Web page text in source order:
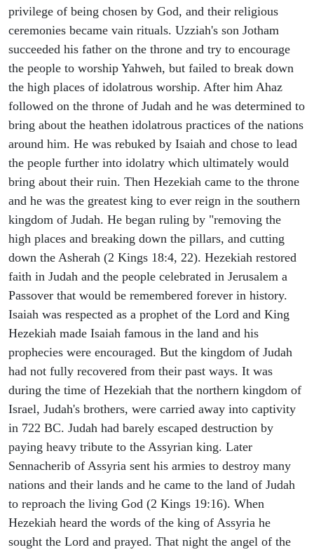
privilege of being chosen by God, and their religious
ceremonies became vain rituals. Uzziah's son Jotham
succeeded his father on the throne and try to encourage
the people to worship Yahweh, but failed to break down
the high places of idolatrous worship. After him Ahaz
followed on the throne of Judah and he was determined to
bring about the heathen idolatrous practices of the nations
around him. He was rebuked by Isaiah and chose to lead
the people further into idolatry which ultimately would
bring about their ruin. Then Hezekiah came to the throne
and he was the greatest king to ever reign in the southern
kingdom of Judah. He began ruling by "removing the
high places and breaking down the pillars, and cutting
down the Asherah (2 Kings 18:4, 22). Hezekiah restored
faith in Judah and the people celebrated in Jerusalem a
Passover that would be remembered forever in history.
Isaiah was respected as a prophet of the Lord and King
Hezekiah made Isaiah famous in the land and his
prophecies were encouraged. But the kingdom of Judah
had not fully recovered from their past ways. It was
during the time of Hezekiah that the northern kingdom of
Israel, Judah's brothers, were carried away into captivity
in 722 BC. Judah had barely escaped destruction by
paying heavy tribute to the Assyrian king. Later
Sennacherib of Assyria sent his armies to destroy many
nations and their lands and he came to the land of Judah
to reproach the living God (2 Kings 19:16). When
Hezekiah heard the words of the king of Assyria he
sought the Lord and prayed. That night the angel of the